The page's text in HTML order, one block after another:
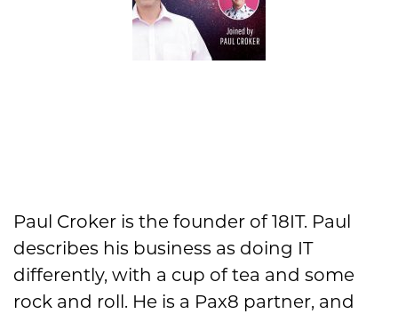
Paul Croker is the founder of 18IT. Paul
describes his business as doing IT
differently, with a cup of tea and some
rock and roll. He is a Pax8 partner, and